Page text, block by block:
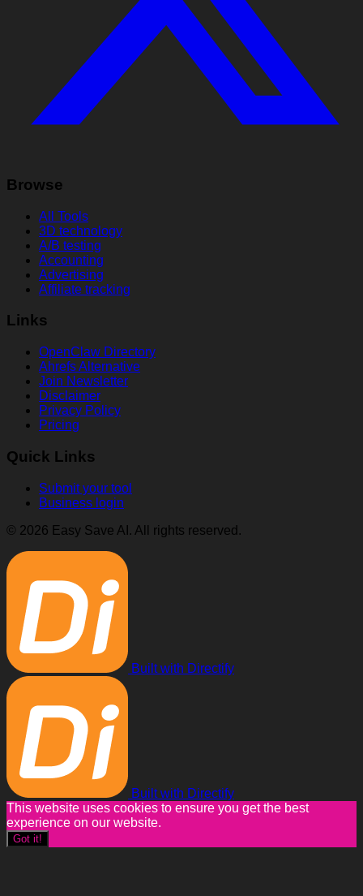
Browse
All Tools
3D technology
A/B testing
Accounting
Advertising
Affiliate tracking
Links
OpenClaw Directory
Ahrefs Alternative
Join Newsletter
Disclaimer
Privacy Policy
Pricing
Quick Links
Submit your tool
Business login
© 2026 Easy Save AI. All rights reserved.
Built with Directify
Built with Directify
This website uses cookies to ensure you get the best
experience on our website.
Got it!